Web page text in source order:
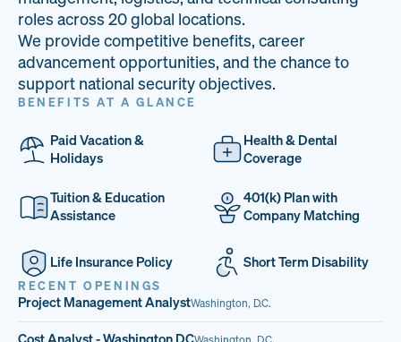
33
PAI LOCATIONS
68%
VETERAN TEAM
14
JOB OPENINGS
roles across 20 global locations.
We provide competitive benefits, career
advancement opportunities, and the chance to
support national security objectives.
BENEFITS AT A GLANCE
Paid Vacation &
Holidays
Health & Dental
Coverage
Tuition & Education
Assistance
401(k) Plan with
Company Matching
Life Insurance Policy Short Term Disability
RECENT OPENINGS
Project Management AnalystWashington, D.C.